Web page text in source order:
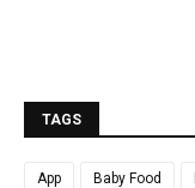
TAGS
App Baby Food